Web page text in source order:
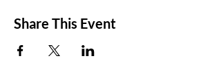
Share This Event